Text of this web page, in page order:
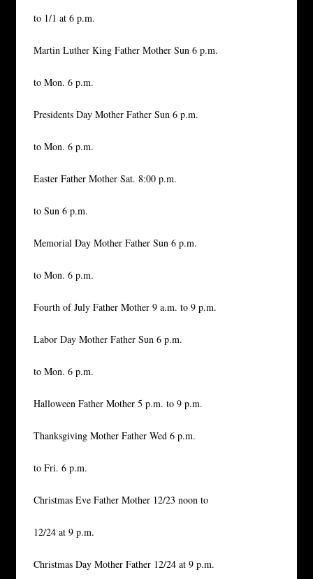
to 1/1 at 6 p.m.
Martin Luther King Father Mother Sun 6 p.m.
to Mon. 6 p.m.
Presidents Day Mother Father Sun 6 p.m.
to Mon. 6 p.m.
Easter Father Mother Sat. 8:00 p.m.
to Sun 6 p.m.
Memorial Day Mother Father Sun 6 p.m.
to Mon. 6 p.m.
Fourth of July Father Mother 9 a.m. to 9 p.m.
Labor Day Mother Father Sun 6 p.m.
to Mon. 6 p.m.
Halloween Father Mother 5 p.m. to 9 p.m.
Thanksgiving Mother Father Wed 6 p.m.
to Fri. 6 p.m.
Christmas Eve Father Mother 12/23 noon to
12/24 at 9 p.m.
Christmas Day Mother Father 12/24 at 9 p.m.